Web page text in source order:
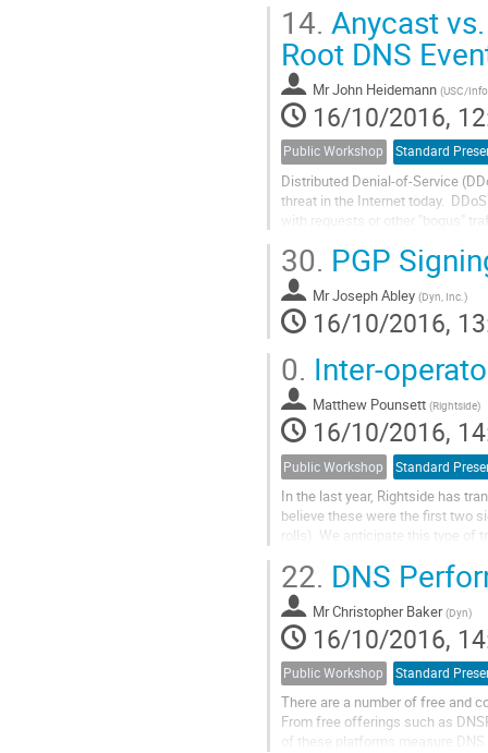
have that kind of configuration
14. Anycast
Root DNS
MrJohn Heidemann (USC/
16/10/2016,
Public Workshop Standard
Distributed Denial-of-Service
threat in the Internet today.
with requests or other "bogus"
service in multiple physical
announce a common IP address,
30. PGP
MrJoseph Abley (Dyn, Inc.)
16/10/2016,
0. Inter-
Matthew Pounsett (Rightside)
16/10/2016,
Public Workshop Standard
In the last year, Rightside has
believe these were the first two
rolls). We anticipate this type
22. DNS
MrChristopher Baker (Dyn)
16/10/2016,
Public Workshop Standard
There are a number of free and
From free offerings such as
of these platforms measure